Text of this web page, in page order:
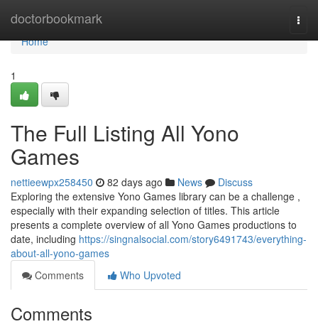
doctorbookmark
Home
Home
1
The Full Listing All Yono
Games
nettieewpx258450 82 days ago News
Discuss
Exploring the extensive Yono Games library can be a challenge ,
especially with their expanding selection of titles. This article
presents a complete overview of all Yono Games productions to
date, including https://singnalsocial.com/story6491743/everything-
about-all-yono-games
Comments
Who Upvoted
Comments